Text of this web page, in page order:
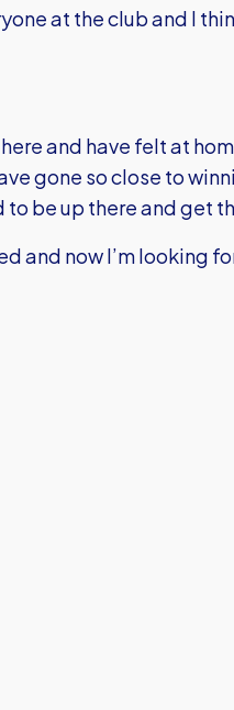
at the club and I
and have felt at
gone so close to
be up there and get
and now I’m looking